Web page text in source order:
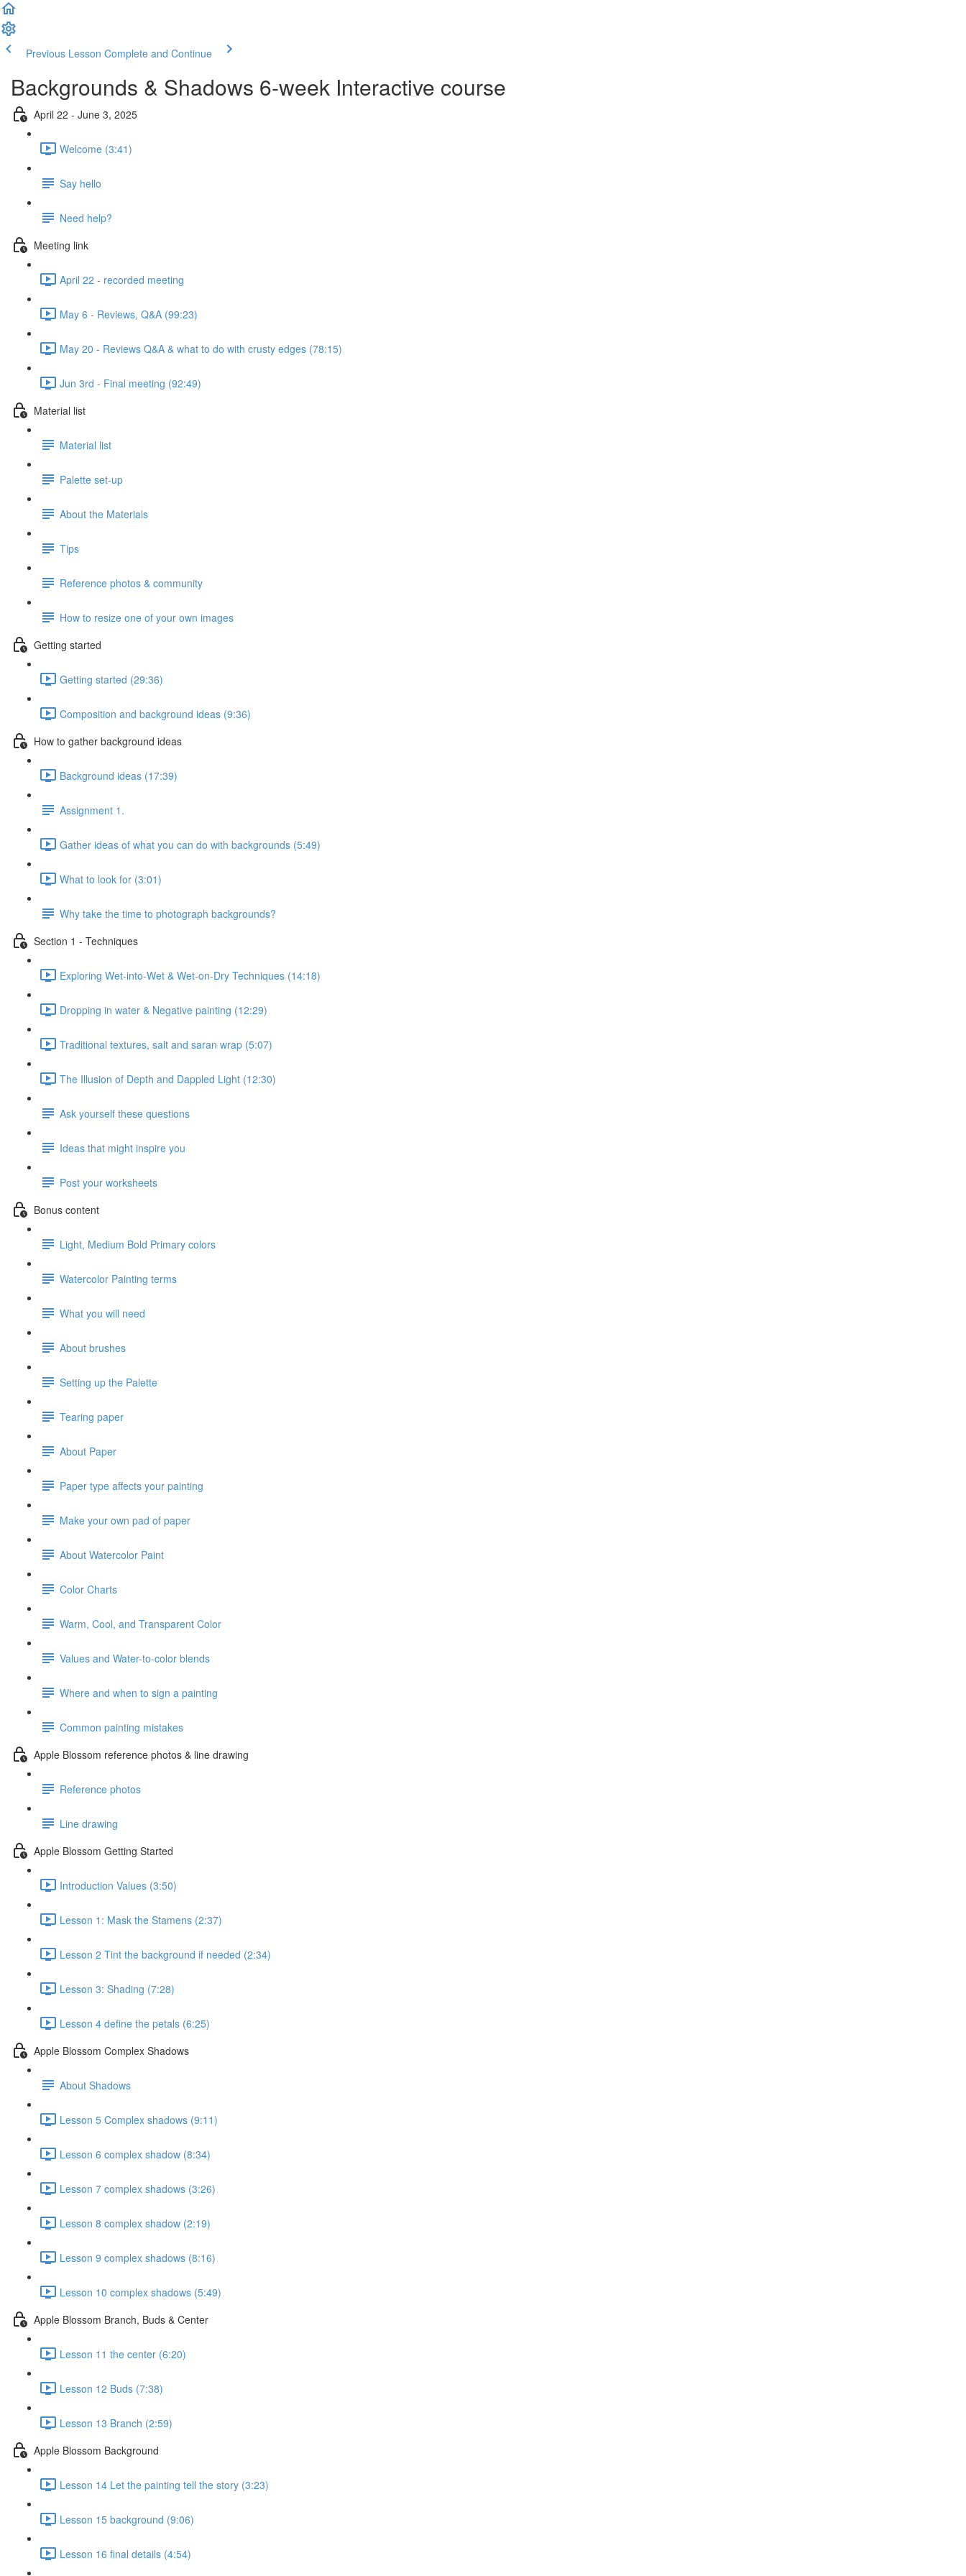
Previous Lesson Complete and Continue
Backgrounds & Shadows 6-week Interactive course
April 22 - June 3, 2025
Welcome (3:41)
Say hello
Need help?
Meeting link
April 22 - recorded meeting
May 6 - Reviews, Q&A (99:23)
May 20 - Reviews Q&A & what to do with crusty edges (78:15)
Jun 3rd - Final meeting (92:49)
Material list
Material list
Palette set-up
About the Materials
Tips
Reference photos & community
How to resize one of your own images
Getting started
Getting started (29:36)
Composition and background ideas (9:36)
How to gather background ideas
Background ideas (17:39)
Assignment 1.
Gather ideas of what you can do with backgrounds (5:49)
What to look for (3:01)
Why take the time to photograph backgrounds?
Section 1 - Techniques
Exploring Wet-into-Wet & Wet-on-Dry Techniques (14:18)
Dropping in water & Negative painting (12:29)
Traditional textures, salt and saran wrap (5:07)
The Illusion of Depth and Dappled Light (12:30)
Ask yourself these questions
Ideas that might inspire you
Post your worksheets
Bonus content
Light, Medium Bold Primary colors
Watercolor Painting terms
What you will need
About brushes
Setting up the Palette
Tearing paper
About Paper
Paper type affects your painting
Make your own pad of paper
About Watercolor Paint
Color Charts
Warm, Cool, and Transparent Color
Values and Water-to-color blends
Where and when to sign a painting
Common painting mistakes
Apple Blossom reference photos & line drawing
Reference photos
Line drawing
Apple Blossom Getting Started
Introduction Values (3:50)
Lesson 1: Mask the Stamens (2:37)
Lesson 2 Tint the background if needed (2:34)
Lesson 3: Shading (7:28)
Lesson 4 define the petals (6:25)
Apple Blossom Complex Shadows
About Shadows
Lesson 5 Complex shadows (9:11)
Lesson 6 complex shadow (8:34)
Lesson 7 complex shadows (3:26)
Lesson 8 complex shadow (2:19)
Lesson 9 complex shadows (8:16)
Lesson 10 complex shadows (5:49)
Apple Blossom Branch, Buds & Center
Lesson 11 the center (6:20)
Lesson 12 Buds (7:38)
Lesson 13 Branch (2:59)
Apple Blossom Background
Lesson 14 Let the painting tell the story (3:23)
Lesson 15 background (9:06)
Lesson 16 final details (4:54)